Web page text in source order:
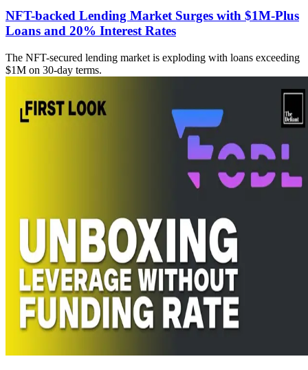
NFT-backed Lending Market Surges with $1M-Plus
Loans and 20% Interest Rates
The NFT-secured lending market is exploding with loans exceeding
$1M on 30-day terms.